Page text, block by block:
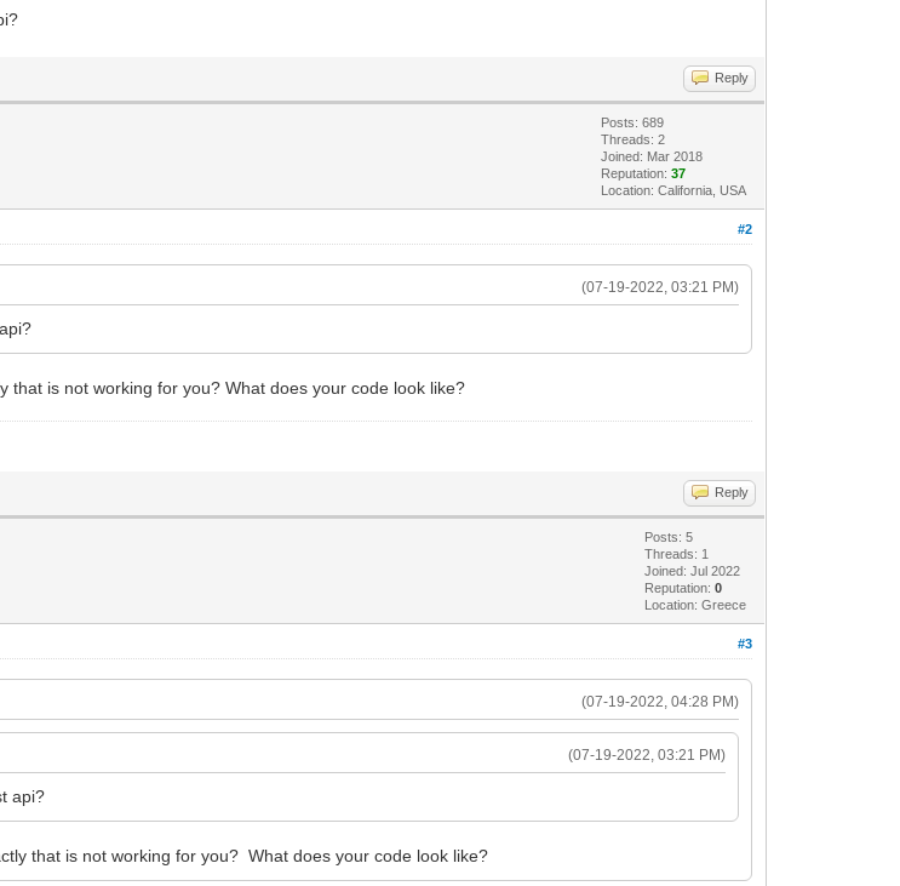
Reply
Posts: 689
Threads: 2
Joined: Mar 2018
Reputation:37
Location: California, USA
#2
(07-19-2022, 03:21 PM)
that is not working for you? What does your code look like?
Reply
Posts: 5
Threads: 1
Joined: Jul 2022
Reputation:0
Location: Greece
#3
(07-19-2022, 04:28 PM)
(07-19-2022, 03:21 PM)
api?
that is not working for you? What does your code look like?